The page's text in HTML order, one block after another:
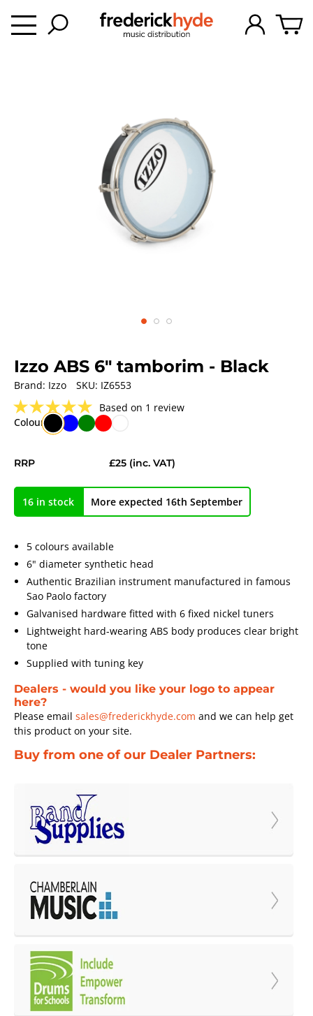
Izzo ABS 6" tamborim - Black
Brand: Izzo SKU: IZ6553
★★★★★ Based on 1 review
Colour
RRP £25 (inc. VAT)
16 in stock More expected 16th September
5 colours available
6" diameter synthetic head
Authentic Brazilian instrument manufactured in famous
Sao Paolo factory
Galvanised hardware fitted with 6 fixed nickel tuners
Lightweight hard-wearing ABS body produces clear bright
tone
Supplied with tuning key
Dealers - would you like your logo to appear
here?
Please email sales@frederickhyde.com and we can help get
this product on your site.
Buy from one of our Dealer Partners: